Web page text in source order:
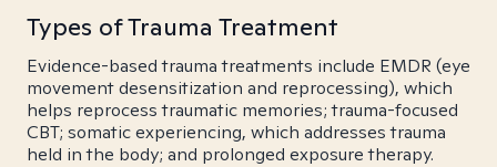
Types of Trauma Treatment
Evidence-based trauma treatments include EMDR (eye
movement desensitization and reprocessing), which
helps reprocess traumatic memories; trauma-focused
CBT; somatic experiencing, which addresses trauma
held in the body; and prolonged exposure therapy.